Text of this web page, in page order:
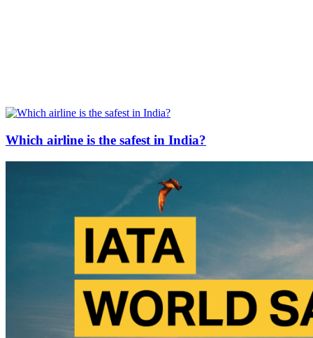
Which airline is the safest in India?